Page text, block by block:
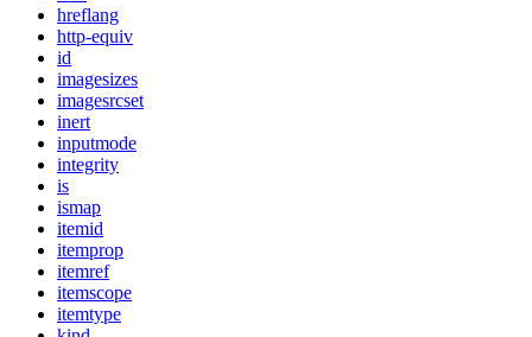
hreflang
http-equiv
id
imagesizes
imagesrcset
inert
inputmode
integrity
is
ismap
itemid
itemprop
itemref
itemscope
itemtype